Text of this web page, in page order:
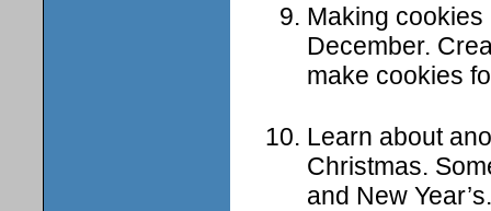
Making
December.
make cookies
Learn about
Christmas.
and New